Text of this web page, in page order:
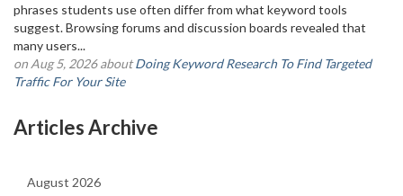
phrases students use often differ from what keyword tools
suggest. Browsing forums and discussion boards revealed that
many users...
on Aug 5, 2026 aboutDoing Keyword Research To Find Targeted
Traffic For Your Site
Articles Archive
August 2026